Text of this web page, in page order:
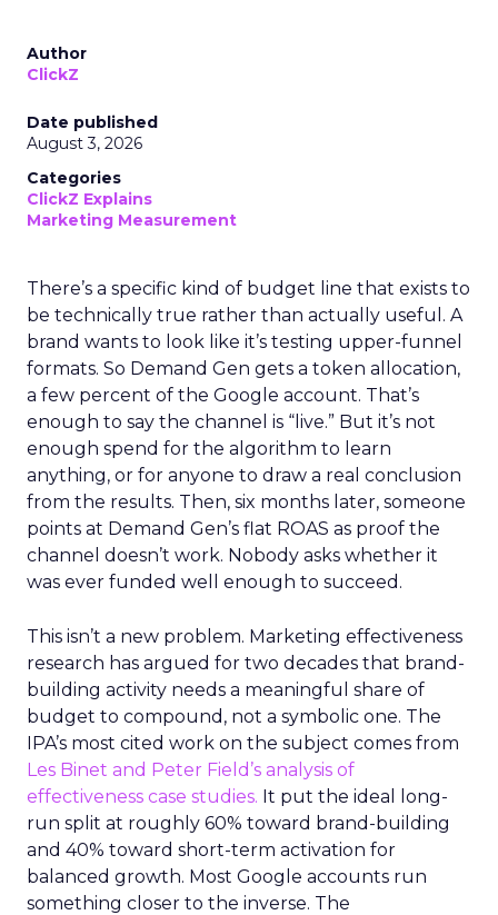
Author
ClickZ
Date published
August 3, 2026
Categories
ClickZ Explains
Marketing Measurement
There’s a specific kind of budget line that exists to
be technically true rather than actually useful. A
brand wants to look like it’s testing upper-funnel
formats. So Demand Gen gets a token allocation,
a few percent of the Google account. That’s
enough to say the channel is “live.” But it’s not
enough spend for the algorithm to learn
anything, or for anyone to draw a real conclusion
from the results. Then, six months later, someone
points at Demand Gen’s flat ROAS as proof the
channel doesn’t work. Nobody asks whether it
was ever funded well enough to succeed.
This isn’t a new problem. Marketing effectiveness
research has argued for two decades that brand-
building activity needs a meaningful share of
budget to compound, not a symbolic one. The
IPA’s most cited work on the subject comes from
Les Binet and Peter Field’s analysis of
effectiveness case studies. It put the ideal long-
run split at roughly 60% toward brand-building
and 40% toward short-term activation for
balanced growth. Most Google accounts run
something closer to the inverse. The